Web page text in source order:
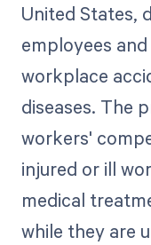
United States,
employees
workplace
diseases. The
workers'
injured or ill
medical
while they are